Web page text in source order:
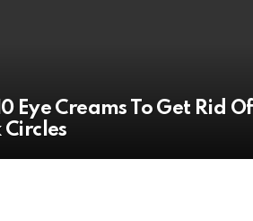
Eye Creams To Get Rid Of
Circles